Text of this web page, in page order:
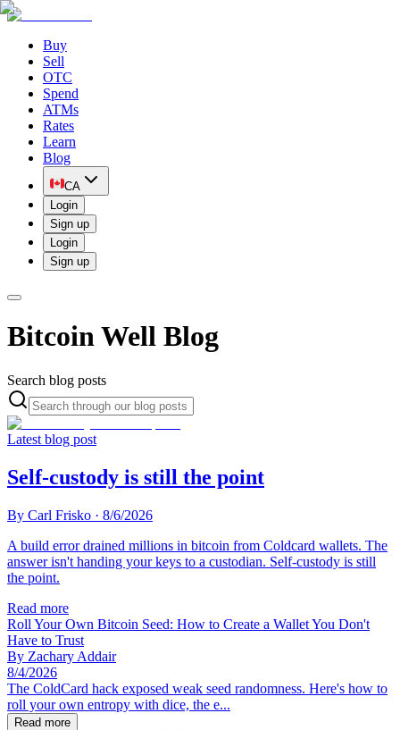
Buy
Sell
OTC
Spend
ATMs
Rates
Learn
Blog
CA
Login
Sign up
Login
Sign up
Bitcoin Well Blog
Search blog posts
Latest blog post
Self-custody is still the point
By Carl Frisko · 8/6/2026
A build error drained millions in bitcoin from Coldcard wallets. The
answer isn't handing your keys to a custodian. Self-custody is still
the point.
Read more
Roll Your Own Bitcoin Seed: How to Create a Wallet You Don't
Have to Trust
By Zachary Addair
8/4/2026
The ColdCard hack exposed weak seed randomness. Here's how to
roll your own entropy with dice, the e...
Read more